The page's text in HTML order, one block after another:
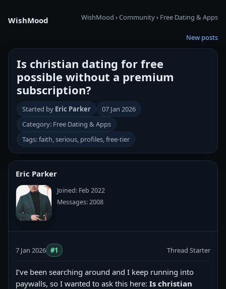
WishMood WishMood ›Community› Free Dating & Apps
New posts
Is christian dating for free
possible without a premium
subscription?
Started by Eric Parker
07 Jan 2026
Category: Free Dating & Apps
Tags: faith, serious, profiles, free-tier
Eric Parker
Joined: Feb 2022
Messages: 2008
7 Jan 2026 #1 Thread Starter
I’ve been searching around and I keep running into
paywalls, so I wanted to ask this here: Is christian